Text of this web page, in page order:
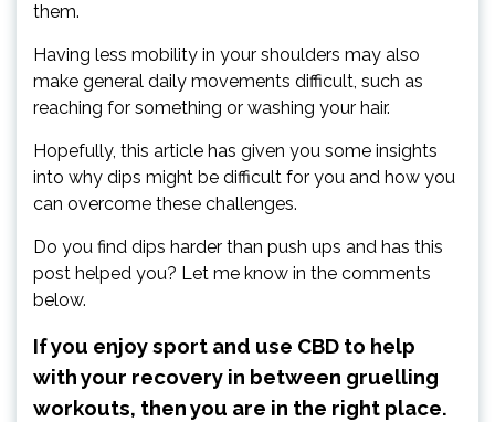
them.
Having less mobility in your shoulders may also
make general daily movements difficult, such as
reaching for something or washing your hair.
Hopefully, this article has given you some insights
into why dips might be difficult for you and how you
can overcome these challenges.
Do you find dips harder than push ups and has this
post helped you? Let me know in the comments
below.
If you enjoy sport and use CBD to help
with your recovery in between gruelling
workouts, then you are in the right place.